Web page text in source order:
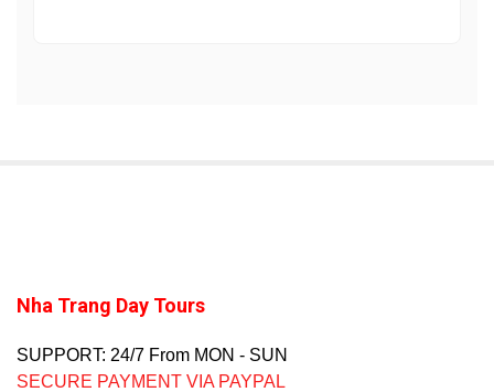
Nha Trang Day Tours
SUPPORT: 24/7 From MON - SUN
SECURE PAYMENT VIA PAYPAL